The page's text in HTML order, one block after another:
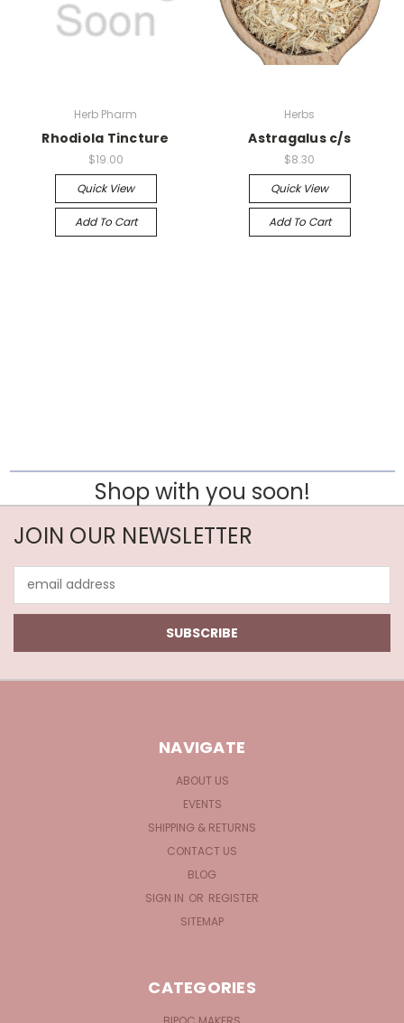
Herb Pharm
Rhodiola Tincture
$19.00
Quick View
Add To Cart
Herbs
Astragalus c/s
$8.30
Quick View
Add To Cart
Shop with you soon!
JOIN OUR NEWSLETTER
Address
NAVIGATE
ABOUT US
EVENTS
SHIPPING & RETURNS
CONTACT US
BLOG
SIGN IN OR REGISTER
SITEMAP
CATEGORIES